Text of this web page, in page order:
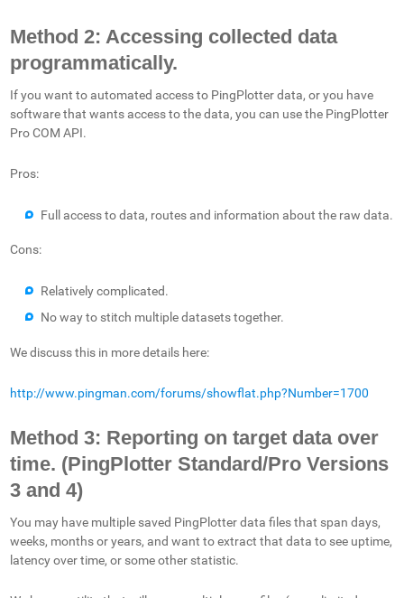
Method 2: Accessing collected data
programmatically.
If you want to automated access to PingPlotter data, or you have
software that wants access to the data, you can use the PingPlotter
Pro COM API.
Pros:
Full access to data, routes and information about the raw data.
Cons:
Relatively complicated.
No way to stitch multiple datasets together.
We discuss this in more details here:
http://www.pingman.com/forums/showflat.php?Number=1700
Method 3: Reporting on target data over
time. (PingPlotter Standard/Pro Versions
3 and 4)
You may have multiple saved PingPlotter data files that span days,
weeks, months or years, and want to extract that data to see uptime,
latency over time, or some other statistic.